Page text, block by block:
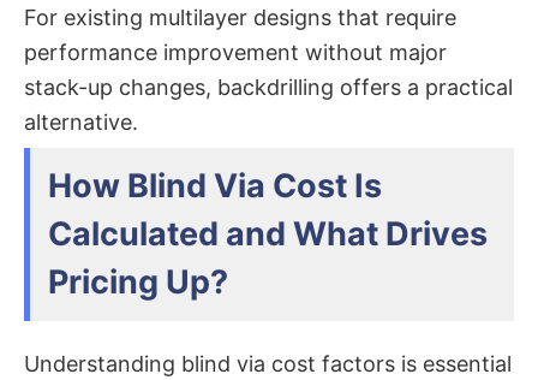
For existing multilayer designs that require
performance improvement without major
stack-up changes, backdrilling offers a practical
alternative.
How Blind Via Cost Is
Calculated and What Drives
Pricing Up?
Understanding blind via cost​ factors is essential